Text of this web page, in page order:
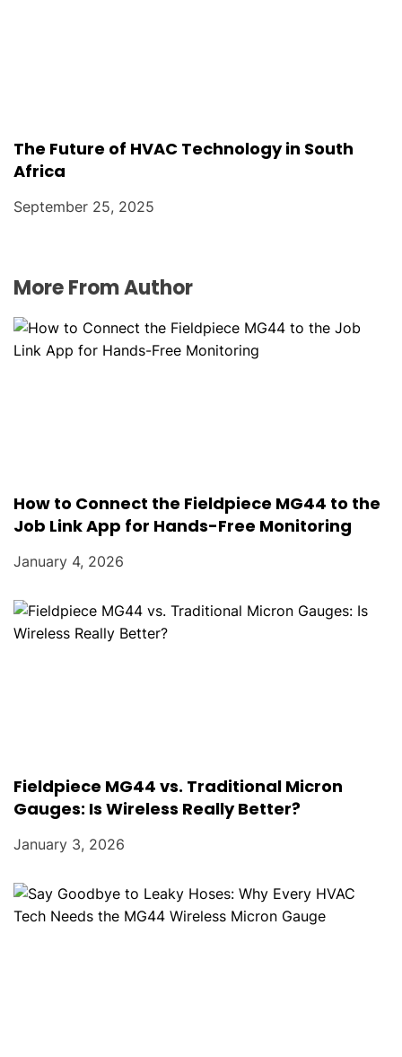
The Future of HVAC Technology in South
Africa
September 25, 2025
More From Author
How to Connect the Fieldpiece MG44 to the
Job Link App for Hands-Free Monitoring
January 4, 2026
Fieldpiece MG44 vs. Traditional Micron
Gauges: Is Wireless Really Better?
January 3, 2026